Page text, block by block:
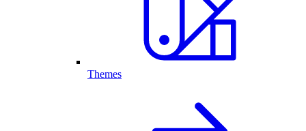
Themes